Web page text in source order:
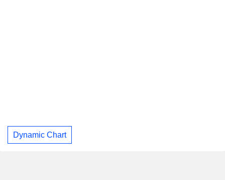
Dynamic Chart